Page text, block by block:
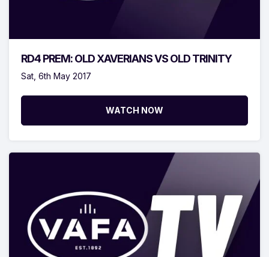
RD4 PREM: OLD XAVERIANS VS OLD TRINITY
Sat, 6th May 2017
WATCH NOW